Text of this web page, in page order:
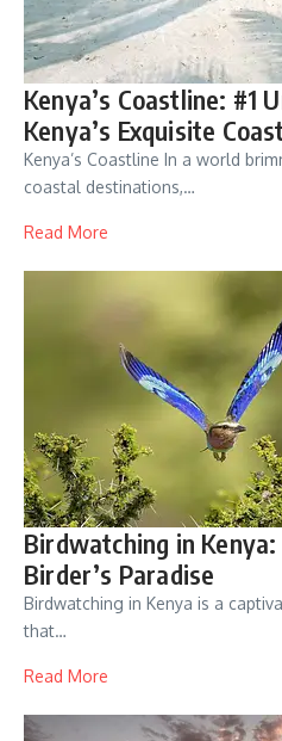
Kenya’s Coastline: #1
Kenya’s Exquisite
Kenya’s Coastline In a world
coastal destinations,…
Read More
Birdwatching in
Birder’s Paradise
Birdwatching in Kenya is a
that…
Read More